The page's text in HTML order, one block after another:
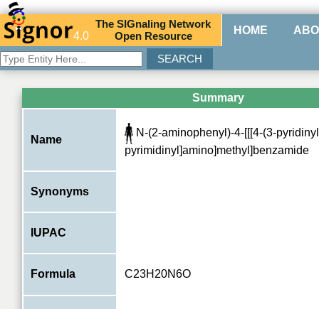
4.0
TheSIGnaling Network
Open Resource HOME
Summary
Name
N-(2-aminophenyl)-4-[[[4-(3-
pyrimidinyl]amino]methyl]benzamide
Synonyms
IUPAC
Formula C23H20N6O